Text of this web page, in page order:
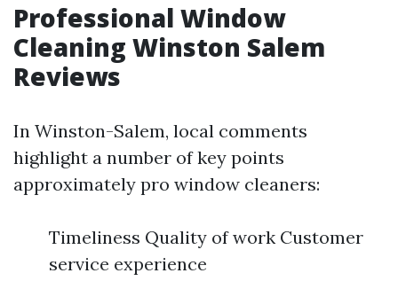
Professional Window
Cleaning Winston Salem
Reviews
In Winston-Salem, local comments
highlight a number of key points
approximately pro window cleaners:
Timeliness Quality of work Customer
service experience